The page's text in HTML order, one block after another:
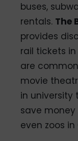
buses,
rentals. The
provides
rail tickets
are
movie
in university
save
even zoos